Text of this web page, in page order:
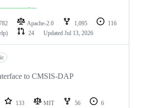
Apache-2.0 1,095
116
24 Updated Jul 13, 2026
to CMSIS-DAP
133 MIT 56
6